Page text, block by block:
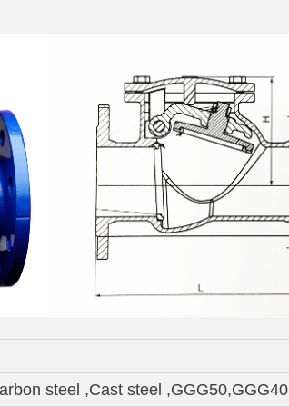
steel ,Cast steel ,GGG50,GGG40